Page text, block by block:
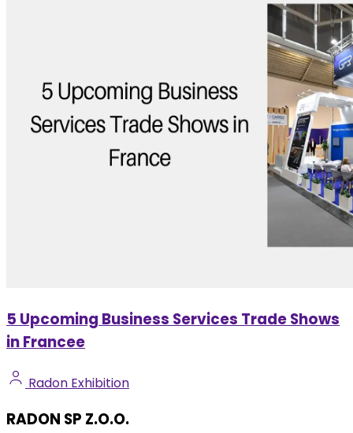
5 Upcoming Business Services Trade Shows
in Francee
Radon Exhibition
RADON SP Z.O.O.